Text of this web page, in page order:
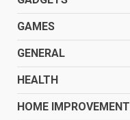
GAMES
GENERAL
HEALTH
HOME IMPROVEMENT